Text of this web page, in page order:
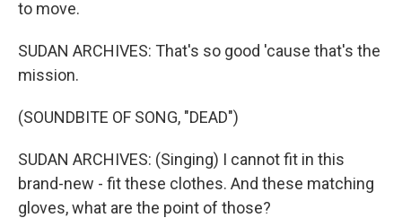
to move.
SUDAN ARCHIVES: That's so good 'cause that's the
mission.
(SOUNDBITE OF SONG, "DEAD")
SUDAN ARCHIVES: (Singing) I cannot fit in this
brand-new - fit these clothes. And these matching
gloves, what are the point of those?